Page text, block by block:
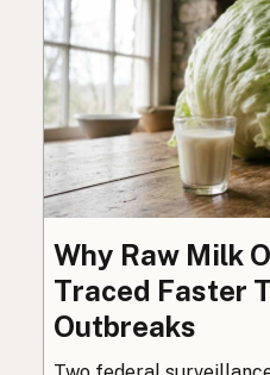
Why Raw Milk
Traced Faster
Outbreaks